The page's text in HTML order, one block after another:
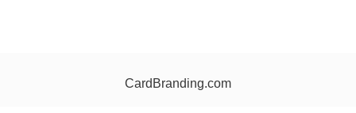
CardBranding.com